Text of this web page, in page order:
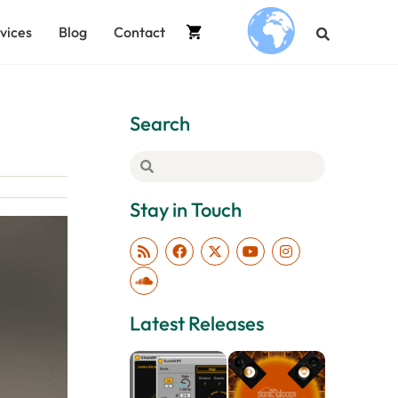
Blog Contact .
Search
Stay in Touch
Latest Releases